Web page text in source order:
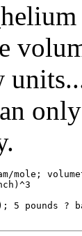
mole;
5 pounds ?